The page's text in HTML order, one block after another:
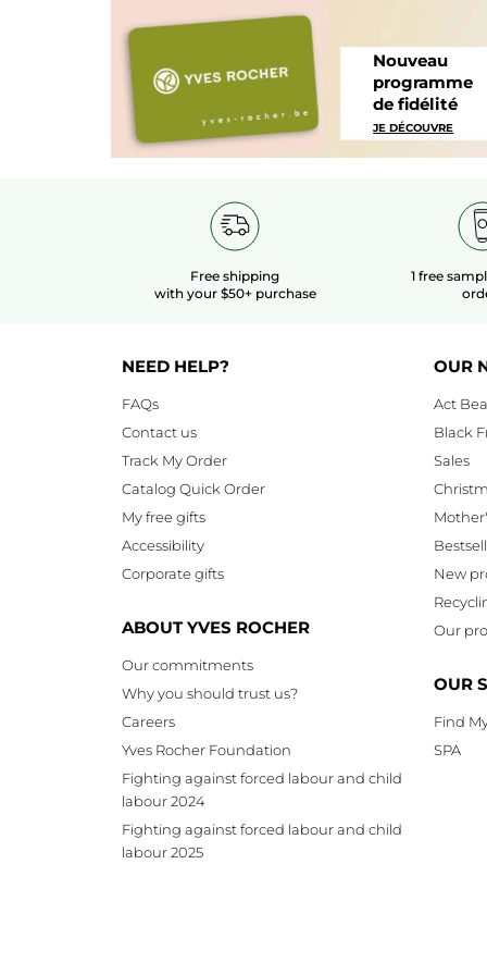
Nouveau
programme
de fidélité
JE DÉCOUVRE
Free shipping
with your $50+ purchase
1 free
NEED HELP?
FAQs
Contact us
Track My Order
Catalog Quick Order
My free gifts
Accessibility
Corporate gifts
ABOUT YVES ROCHER
Our commitments
Why you should trust us?
Careers
Yves Rocher Foundation
Fighting against forced labour and child
labour 2024
Fighting against forced labour and child
labour 2025
OUR
Act
Black
Sales
New
Our
OUR
Find
SPA